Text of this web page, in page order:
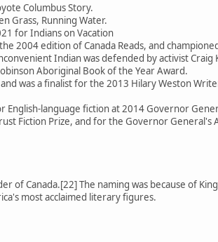
Columbus Story.
Grass, Running Water.
for Indians on Vacation
2004 edition of Canada Reads, and
Indian was defended by activist Craig
Aboriginal Book of the Year Award.
was a finalist for the 2013 Hilary Weston
language fiction at 2014 Governor
Fiction Prize, and for the Governor General's
of Canada.[22] The naming was because of
most acclaimed literary figures.